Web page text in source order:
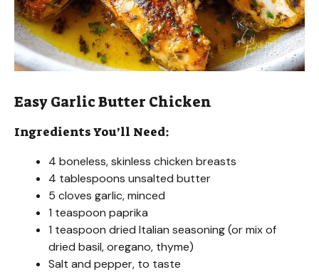
Easy Garlic Butter Chicken
Ingredients You’ll Need:
4 boneless, skinless chicken breasts
4 tablespoons unsalted butter
5 cloves garlic, minced
1 teaspoon paprika
1 teaspoon dried Italian seasoning (or mix of
dried basil, oregano, thyme)
Salt and pepper, to taste